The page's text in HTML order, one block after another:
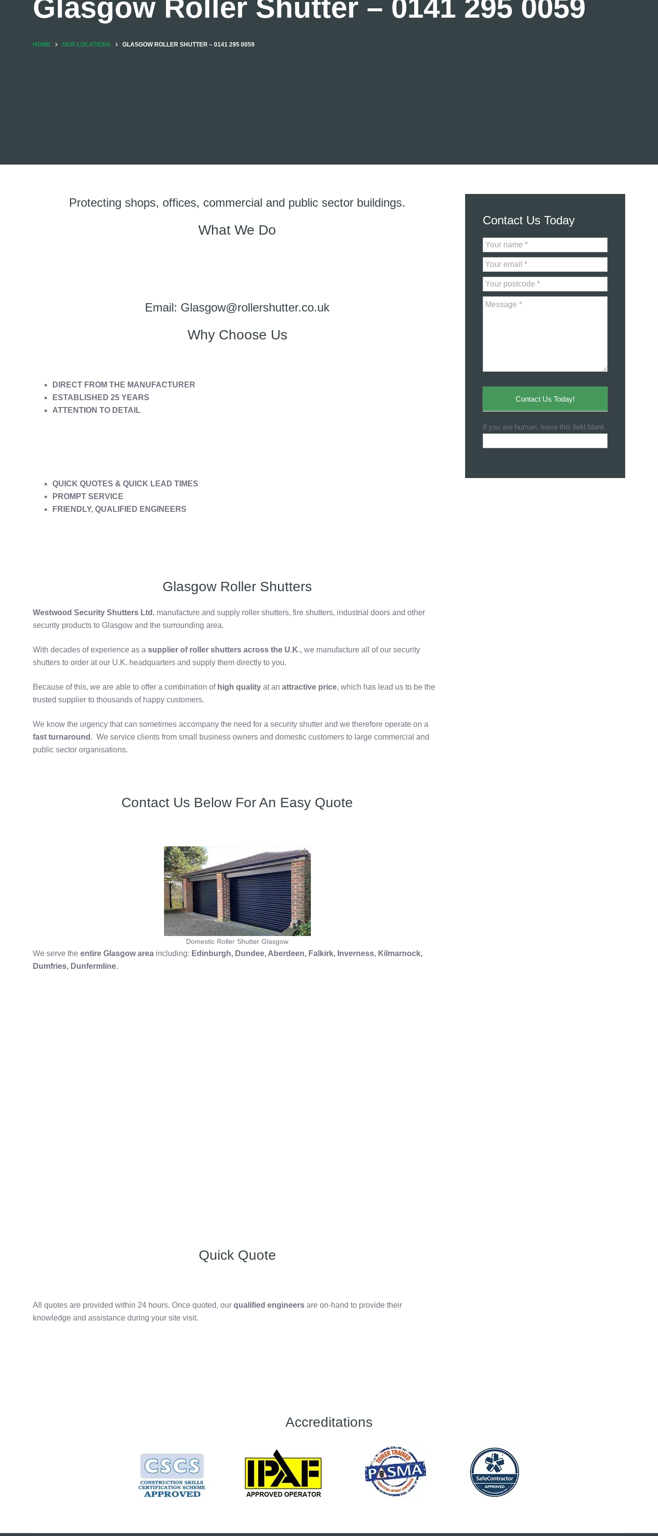
Glasgow Roller Shutter – 0141 295 0059
HOME OUR LOCATIONS GLASGOW ROLLER SHUTTER – 0141 295 0059
Protecting shops, offices, commercial and public sector buildings.
What We Do
Email: Glasgow@rollershutter.co.uk
Why Choose Us
DIRECT FROM THE MANUFACTURER
ESTABLISHED 25 YEARS
ATTENTION TO DETAIL
QUICK QUOTES & QUICK LEAD TIMES
PROMPT SERVICE
FRIENDLY, QUALIFIED ENGINEERS
Glasgow Roller Shutters
Westwood Security Shutters Ltd. manufacture and supply roller shutters, fire shutters, industrial doors and other
security products to Glasgow and the surrounding area.
With decades of experience as asupplier of roller shutters across the U.K., we manufacture all of our security
shutters to order at our U.K. headquarters and supply them directly to you.
Because of this, we are able to offer a combination ofhigh quality at anattractive price, which has lead us to be the
trusted supplier to thousands of happy customers.
We know the urgency that can sometimes accompany the need for a security shutter and we therefore operate on a
fast turnaround . We service clients from small business owners and domestic customers to large commercial and
public sector organisations.
Contact Us Below For An Easy Quote
Domestic Roller Shutter Glasgow
We serve theentire Glasgow area including: Edinburgh, Dundee, Aberdeen, Falkirk, Inverness, Kilmarnock,
Dumfries, Dunfermline.
Quick Quote
All quotes are provided within 24 hours. Once quoted, ourqualified engineers are on-hand to provide their
knowledge and assistance during your site visit.
Contact Us Today
Contact
Us
Contact Us Today!
If you are human, leave this field blank.
Accreditations